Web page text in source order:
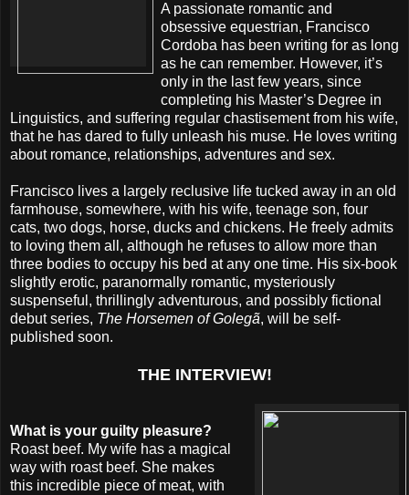
A passionate romantic and
obsessive equestrian, Francisco
Cordoba has been writing for as long
as he can remember. However, it’s
only in the last few years, since
completing his Master’s Degree in
Linguistics, and suffering regular chastisement from his wife,
that he has dared to fully unleash his muse. He loves writing
about romance, relationships, adventures and sex.
Francisco lives a largely reclusive life tucked away in an old
farmhouse, somewhere, with his wife, teenage son, four
cats, two dogs, horse, ducks and chickens. He freely admits
to loving them all, although he refuses to allow more than
three bodies to occupy his bed at any one time. His six-book
slightly erotic, paranormally romantic, mysteriously
suspenseful, thrillingly adventurous, and possibly fictional
debut series, The Horsemen of Golegã, will be self-
published soon.
THE INTERVIEW!
What is your guilty pleasure?
Roast beef. My wife has a magical
way with roast beef. She makes
this incredible piece of meat, with